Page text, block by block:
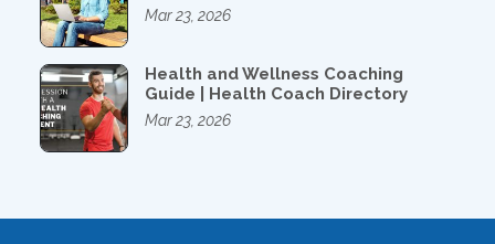
Mar 23, 2026
Health and Wellness Coaching
Guide | Health Coach Directory
Mar 23, 2026